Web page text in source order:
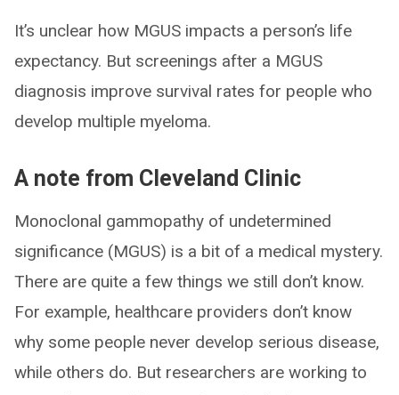
It’s unclear how MGUS impacts a person’s life
expectancy. But screenings after a MGUS
diagnosis improve survival rates for people who
develop multiple myeloma.
A note from Cleveland Clinic
Monoclonal gammopathy of undetermined
significance (MGUS) is a bit of a medical mystery.
There are quite a few things we still don’t know.
For example, healthcare providers don’t know
why some people never develop serious disease,
while others do. But researchers are working to